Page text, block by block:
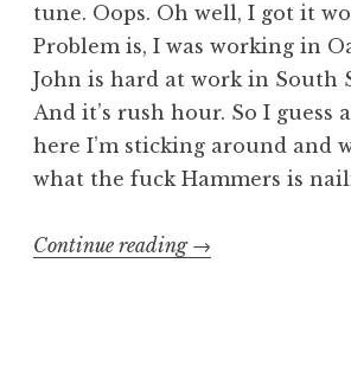
tune. Oops. Oh well, I got it
Problem is, I was working in
John is hard at work in South
And it’s rush hour. So I guess
here I’m sticking around and
what the fuck Hammers is
Continue reading “Hammering
→